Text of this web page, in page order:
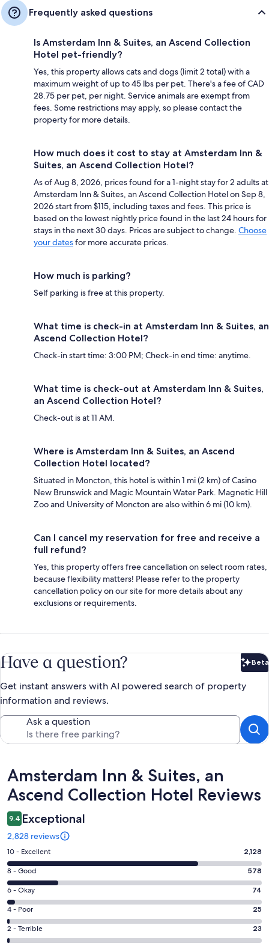
Frequently asked questions
Is Amsterdam Inn & Suites, an Ascend Collection
Hotel pet-friendly?
Yes, this property allows cats and dogs (limit 2 total) with a
maximum weight of up to 45 lbs per pet. There's a fee of CAD
28.75 per pet, per night. Service animals are exempt from
fees. Some restrictions may apply, so please contact the
property for more details.
How much does it cost to stay at Amsterdam Inn &
Suites, an Ascend Collection Hotel?
As of Aug 8, 2026, prices found for a 1-night stay for 2 adults at
Amsterdam Inn & Suites, an Ascend Collection Hotel on Sep 8,
2026 start from $115, including taxes and fees. This price is
based on the lowest nightly price found in the last 24 hours for
stays in the next 30 days. Prices are subject to change. Choose
your datesfor more accurate prices.
How much is parking?
Self parking is free at this property.
What time is check-in at Amsterdam Inn & Suites, an
Ascend Collection Hotel?
Check-in start time: 3:00 PM; Check-in end time: anytime.
What time is check-out at Amsterdam Inn & Suites,
an Ascend Collection Hotel?
Check-out is at 11 AM.
Where is Amsterdam Inn & Suites, an Ascend
Collection Hotel located?
Situated in Moncton, this hotel is within 1 mi (2 km) of Casino
New Brunswick and Magic Mountain Water Park. Magnetic Hill
Zoo and University of Moncton are also within 6 mi (10 km).
Can I cancel my reservation for free and receive a
full refund?
Yes, this property offers free cancellation on select room rates,
because flexibility matters! Please refer to the property
cancellation policy on our site for more details about any
exclusions or requirements.
Have a question? Beta
Get instant answers with AI powered search of property
information and reviews.
Ask a question
Reviews
Amsterdam Inn & Suites, an
Ascend Collection Hotel Reviews
9.4 Exceptional
2,828 reviews
Rating
10
-
Excellent.
2128
out
of
2828
10 - Excellent 2,128
Rating
8
-
Good.
578
out
8 - Good 578
Rating
6
-
Okay.
74
6 - Okay 74
Rating
4
-
4 - Poor 25
Rating
2
2 - Terrible 23